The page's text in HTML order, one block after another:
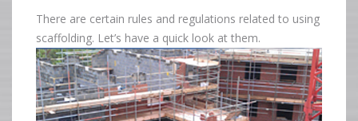
There are certain rules and regulations related to using
scaffolding. Let’s have a quick look at them.